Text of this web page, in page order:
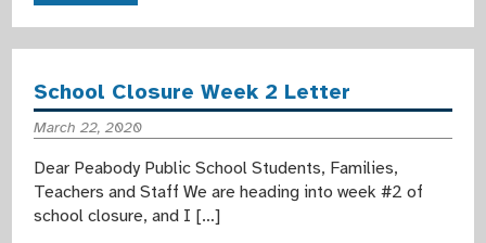
School Closure Week 2 Letter
March 22, 2020
Dear Peabody Public School Students, Families,
Teachers and Staff We are heading into week #2 of
school closure, and I […]